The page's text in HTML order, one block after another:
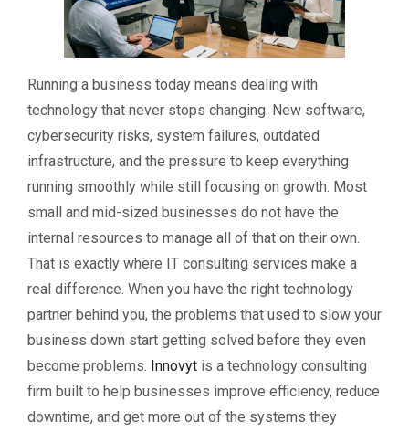
Running a business today means dealing with
technology that never stops changing. New software,
cybersecurity risks, system failures, outdated
infrastructure, and the pressure to keep everything
running smoothly while still focusing on growth. Most
small and mid-sized businesses do not have the
internal resources to manage all of that on their own.
That is exactly where IT consulting services make a
real difference. When you have the right technology
partner behind you, the problems that used to slow your
business down start getting solved before they even
become problems. Innovyt is a technology consulting
firm built to help businesses improve efficiency, reduce
downtime, and get more out of the systems they